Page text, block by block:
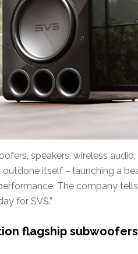
speakers, wireless
itself – launching a
The company
for SVS.”
flagship subwoofers